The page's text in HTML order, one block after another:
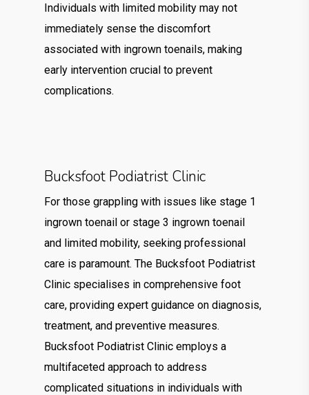
Individuals with limited mobility may not
immediately sense the discomfort
associated with ingrown toenails, making
early intervention crucial to prevent
complications.
Bucksfoot Podiatrist Clinic
For those grappling with issues like stage 1
ingrown toenail or stage 3 ingrown toenail
and limited mobility, seeking professional
care is paramount. The Bucksfoot Podiatrist
Clinic specialises in comprehensive foot
care, providing expert guidance on diagnosis,
treatment, and preventive measures.
Bucksfoot Podiatrist Clinic employs a
multifaceted approach to address
complicated situations in individuals with